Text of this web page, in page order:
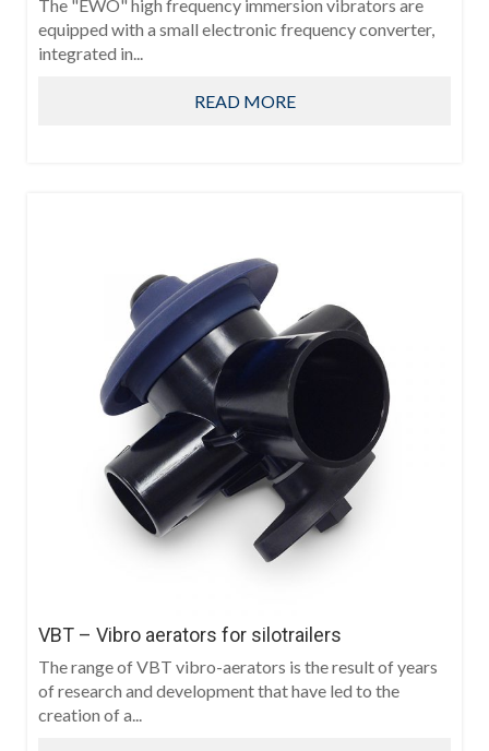
The "EWO" high frequency immersion vibrators are
equipped with a small electronic frequency converter,
integrated in...
READ MORE
VBT – Vibro aerators for silotrailers
The range of VBT vibro-aerators is the result of years
of research and development that have led to the
creation of a...